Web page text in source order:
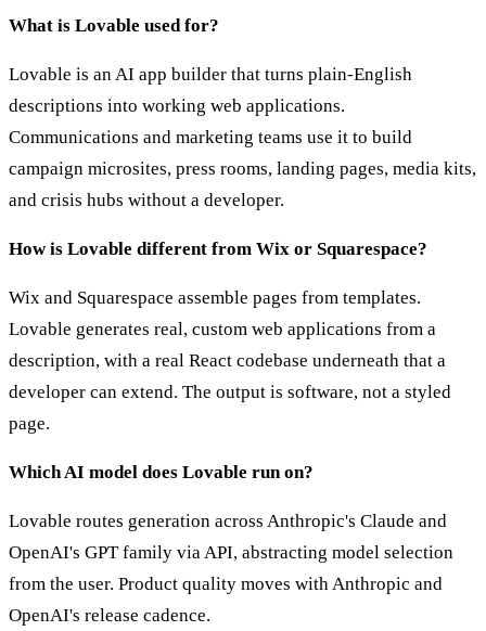
What is Lovable used for?
Lovable is an AI app builder that turns plain-English
descriptions into working web applications.
Communications and marketing teams use it to build
campaign microsites, press rooms, landing pages, media kits,
and crisis hubs without a developer.
How is Lovable different from Wix or Squarespace?
Wix and Squarespace assemble pages from templates.
Lovable generates real, custom web applications from a
description, with a real React codebase underneath that a
developer can extend. The output is software, not a styled
page.
Which AI model does Lovable run on?
Lovable routes generation across Anthropic's Claude and
OpenAI's GPT family via API, abstracting model selection
from the user. Product quality moves with Anthropic and
OpenAI's release cadence.